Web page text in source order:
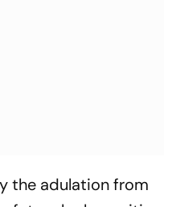
the adulation from